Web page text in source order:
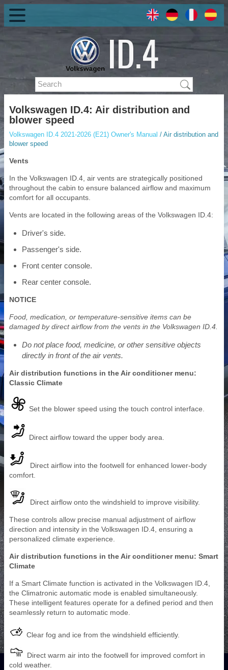
Volkswagen ID.4: Air distribution and
blower speed
Volkswagen ID.4 2021-2026 (E21) Owner's Manual / Air distribution and
blower speed
Vents
In the Volkswagen ID.4, air vents are strategically positioned
throughout the cabin to ensure balanced airflow and maximum
comfort for all occupants.
Vents are located in the following areas of the Volkswagen ID.4:
Driver's side.
Passenger's side.
Front center console.
Rear center console.
NOTICE
Food, medication, or temperature-sensitive items can be
damaged by direct airflow from the vents in the Volkswagen ID.4.
Do not place food, medicine, or other sensitive objects
directly in front of the air vents.
Air distribution functions in the Air conditioner menu:
Classic Climate
Set the blower speed using the touch control interface.
Direct airflow toward the upper body area.
Direct airflow into the footwell for enhanced lower-body
comfort.
Direct airflow onto the windshield to improve visibility.
These controls allow precise manual adjustment of airflow
direction and intensity in the Volkswagen ID.4, ensuring a
personalized climate experience.
Air distribution functions in the Air conditioner menu: Smart
Climate
If a Smart Climate function is activated in the Volkswagen ID.4,
the Climatronic automatic mode is enabled simultaneously.
These intelligent features operate for a defined period and then
seamlessly return to automatic mode.
Clear fog and ice from the windshield efficiently.
Direct warm air into the footwell for improved comfort in
cold weather.